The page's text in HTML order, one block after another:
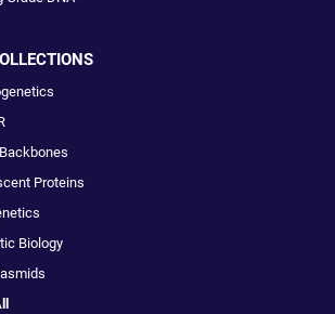
Proteins
Biology